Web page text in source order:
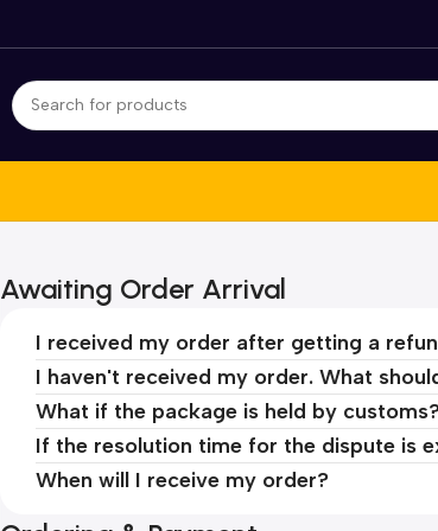
Awaiting Order Arrival
I received my order after getting a
I haven't received my order. What
What if the package is held by
If the resolution time for the dispute is
When will I receive my order?